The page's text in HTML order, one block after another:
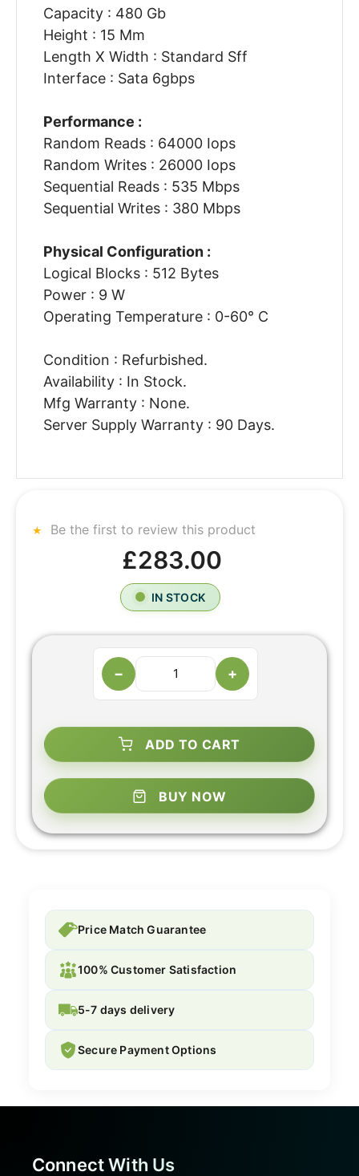
Capacity : 480 Gb
Height : 15 Mm
Length X Width : Standard Sff
Interface : Sata 6gbps
Performance :
Random Reads : 64000 Iops
Random Writes : 26000 Iops
Sequential Reads : 535 Mbps
Sequential Writes : 380 Mbps
Physical Configuration :
Logical Blocks : 512 Bytes
Power : 9 W
Operating Temperature : 0-60° C
Condition : Refurbished.
Availability : In Stock.
Mfg Warranty : None.
Server Supply Warranty : 90 Days.
Be the first to review this product
£283.00
IN STOCK
− +
ADD TO CART
BUY NOW
Price Match Guarantee
100% Customer Satisfaction
5-7 days delivery
Secure Payment Options
Connect With Us